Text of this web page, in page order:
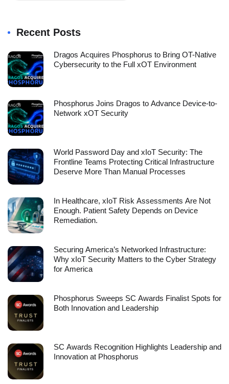
Recent Posts
Dragos Acquires Phosphorus to Bring OT-Native
Cybersecurity to the Full xOT Environment
Phosphorus Joins Dragos to Advance Device-to-
Network xOT Security
World Password Day and xIoT Security: The
Frontline Teams Protecting Critical Infrastructure
Deserve More Than Manual Processes
In Healthcare, xIoT Risk Assessments Are Not
Enough. Patient Safety Depends on Device
Remediation.
Securing America’s Networked Infrastructure:
Why xIoT Security Matters to the Cyber Strategy
for America
Phosphorus Sweeps SC Awards Finalist Spots for
Both Innovation and Leadership
SC Awards Recognition Highlights Leadership and
Innovation at Phosphorus